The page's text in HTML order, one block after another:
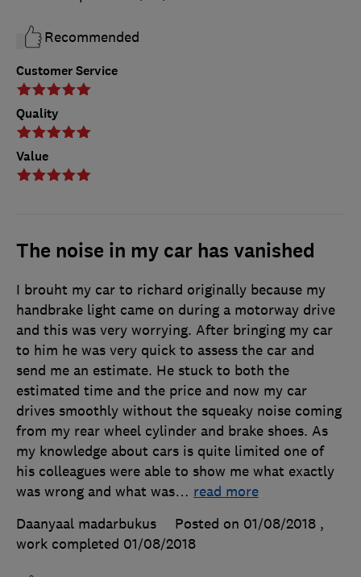
Customer Service
Quality
Value
Recommended
The noise in my car has vanished
I brouht my car to richard originally because my
handbrake light came on during a motorway drive
and this was very worrying. After bringing my car
to him he was very quick to assess the car and
send me an estimate. He stuck to both the
estimated time and the price and now my car
drives smoothly without the squeaky noise coming
from my rear wheel cylinder and brake shoes. As
my knowledge about cars is quite limited one of
his colleagues were able to show me what exactly
was wrong and what was… read more
Daanyaal madarbukus
Posted on 01/08/2018 ,
work completed 01/08/2018